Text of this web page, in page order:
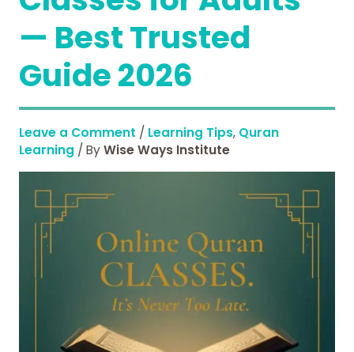
— Best Trusted
Guide 2026
Leave a Comment / Learning Tips, Quran
Learning / ByWise Ways Institute